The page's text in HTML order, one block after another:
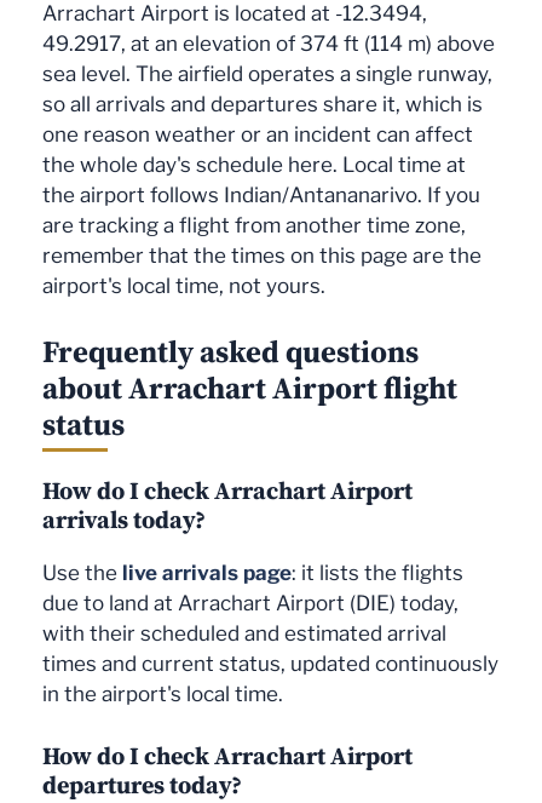
Arrachart Airport is located at -12.3494,
49.2917, at an elevation of 374 ft (114 m) above
sea level. The airfield operates a single runway,
so all arrivals and departures share it, which is
one reason weather or an incident can affect
the whole day's schedule here. Local time at
the airport follows Indian/Antananarivo. If you
are tracking a flight from another time zone,
remember that the times on this page are the
airport's local time, not yours.
Frequently asked questions
about Arrachart Airport flight
status
How do I check Arrachart Airport
arrivals today?
Use the live arrivals page: it lists the flights
due to land at Arrachart Airport (DIE) today,
with their scheduled and estimated arrival
times and current status, updated continuously
in the airport's local time.
How do I check Arrachart Airport
departures today?